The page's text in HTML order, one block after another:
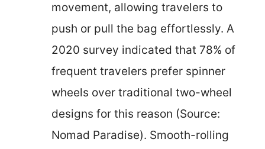
movement, allowing travelers to
push or pull the bag effortlessly. A
2020 survey indicated that 78% of
frequent travelers prefer spinner
wheels over traditional two-wheel
designs for this reason (Source:
Nomad Paradise). Smooth-rolling